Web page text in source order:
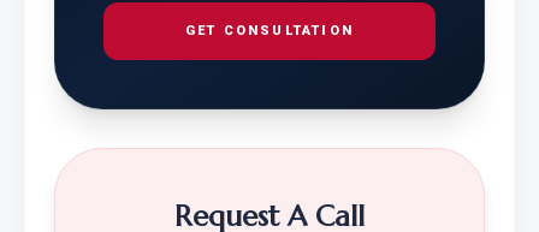
GET CONSULTATION
Request A Call